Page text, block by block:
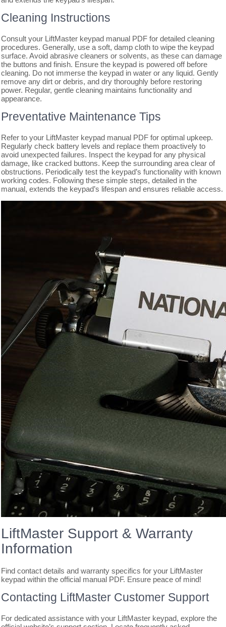
Cleaning Instructions
Consult your LiftMaster keypad manual PDF for detailed cleaning
procedures. Generally, use a soft, damp cloth to wipe the keypad
surface. Avoid abrasive cleaners or solvents, as these can damage
the buttons and finish. Ensure the keypad is powered off before
cleaning. Do not immerse the keypad in water or any liquid. Gently
remove any dirt or debris, and dry thoroughly before restoring
power. Regular, gentle cleaning maintains functionality and
appearance.
Preventative Maintenance Tips
Refer to your LiftMaster keypad manual PDF for optimal upkeep.
Regularly check battery levels and replace them proactively to
avoid unexpected failures. Inspect the keypad for any physical
damage, like cracked buttons. Keep the surrounding area clear of
obstructions. Periodically test the keypad’s functionality with known
working codes. Following these simple steps, detailed in the
manual, extends the keypad’s lifespan and ensures reliable access.
LiftMaster Support & Warranty
Information
Find contact details and warranty specifics for your LiftMaster
keypad within the official manual PDF. Ensure peace of mind!
Contacting LiftMaster Customer Support
For dedicated assistance with your LiftMaster keypad, explore the